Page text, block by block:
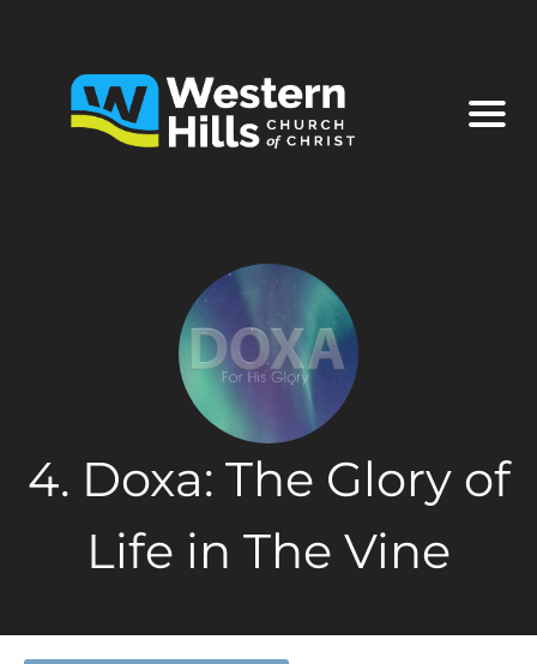
4. Doxa: The Glory of
Life in The Vine